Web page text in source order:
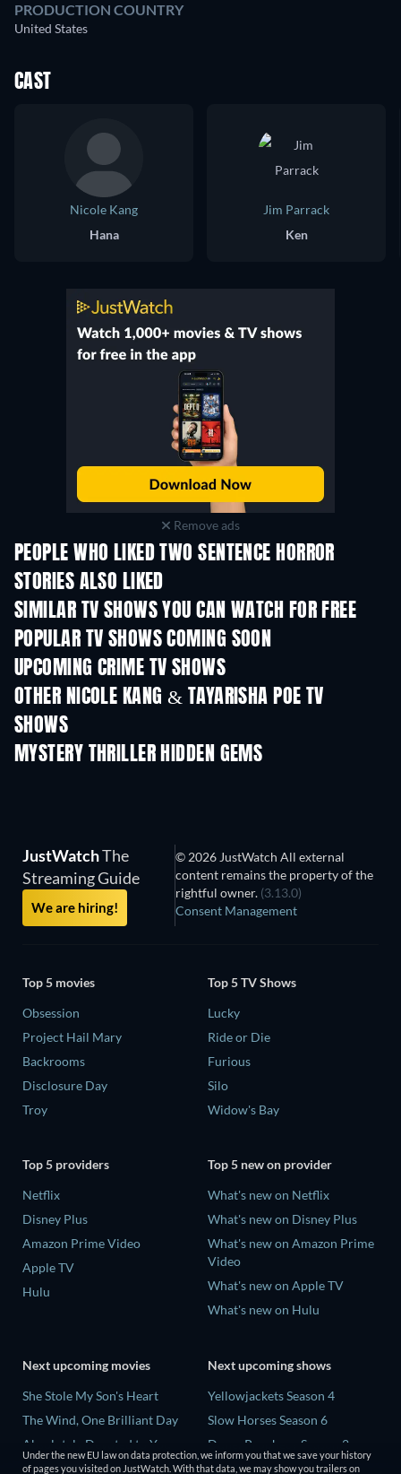
PRODUCTION COUNTRY
United States
CAST
Nicole Kang
Hana
Jim Parrack
Ken
Remove ads
PEOPLE WHO LIKED TWO SENTENCE HORROR
STORIES ALSO LIKED
SIMILAR TV SHOWS YOU CAN WATCH FOR FREE
TV TV
POPULAR TV SHOWS COMING SOON
TV TV
UPCOMING CRIME TV SHOWS
Season 6
OTHER NICOLE KANG & TAYARISHA POE TV
SHOWS
MYSTERY THRILLER HIDDEN GEMS
JustWatchThe
Streaming Guide
We are hiring!
© 2026 JustWatch All external
content remains the property of the
rightful owner. (3.13.0)
Consent Management
Top 5 movies
Obsession
Project Hail Mary
Backrooms
Disclosure Day
Troy
Top 5 TV Shows
Lucky
Ride or Die
Furious
Silo
Widow's Bay
Top 5 providers
Netflix
Disney Plus
Amazon Prime Video
Apple TV
Hulu
Top 5 new on provider
What's new on Netflix
What's new on Disney Plus
What's new on Amazon Prime
Video
What's new on Apple TV
What's new on Hulu
Next upcoming movies
She Stole My Son's Heart
The Wind, One Brilliant Day
Absolutely Devoted to You
Colonel Chabert
Next upcoming shows
Yellowjackets Season 4
Slow Horses Season 6
Dune: Prophecy Season 2
The Gentlemen Season 2
Under the new EU law on data protection, we inform you that we save your history
of pages you visited on JustWatch. With that data, we may show you trailers on